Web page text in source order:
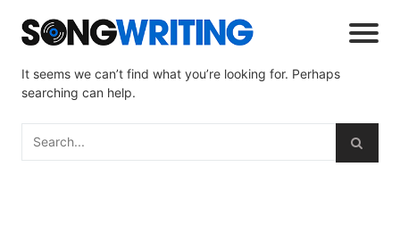
It seems we can’t find what you’re looking for. Perhaps
searching can help.